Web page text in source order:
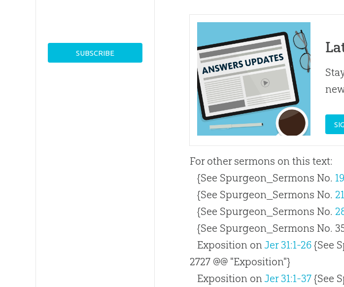
For other sermons on this text:
{See Spurgeon_Sermons No.
{See Spurgeon_Sermons No.
{See Spurgeon_Sermons No.
{See Spurgeon_Sermons No.
Exposition onJer 31:1-26 {See
2727 @@ "Exposition"}
Exposition onJer 31:1-37 {See